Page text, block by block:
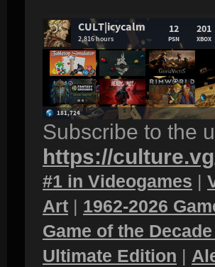
Subscribe to the
https://
#1 in Videogames |
Art | 1962-2026
Game of the
Ultimate Edition |